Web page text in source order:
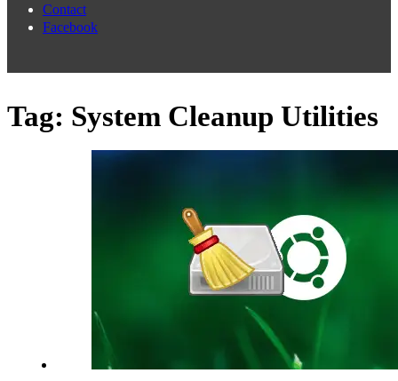
Contact
Facebook
Tag: System Cleanup Utilities